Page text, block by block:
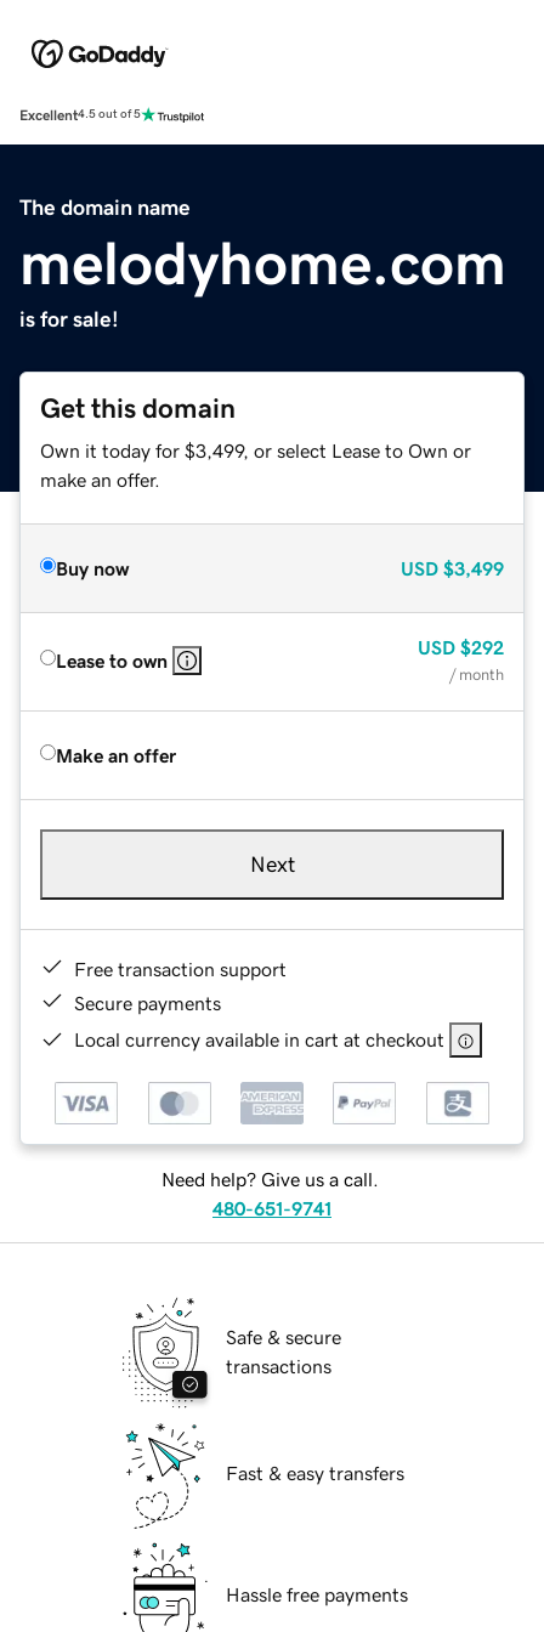
Excellent4.5 out of 5
The domain name
melodyhome.com
is for sale!
Get this domain
Own it today for $3,499, or select Lease to Own or
make an offer.
Buy now USD $3,499
Lease to own
USD $292
/ month
Make an offer
Next
Free transaction support
Secure payments
Local currency available in cart at checkout
Need help? Give us a call.
480-651-9741
Safe & secure
transactions
Fast & easy transfers
Hassle free payments